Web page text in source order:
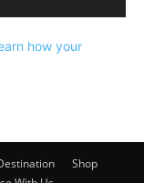
how your
Shop